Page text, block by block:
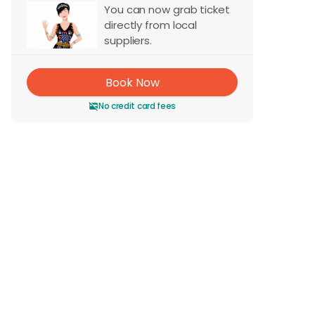
You can now grab ticket
directly from local
suppliers.
Book Now
No credit card fees